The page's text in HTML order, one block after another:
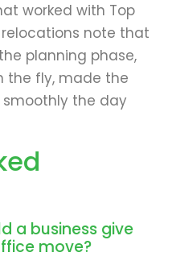
worked with Top
relocations note that
planning phase,
the fly, made the
the day
a business give
move?